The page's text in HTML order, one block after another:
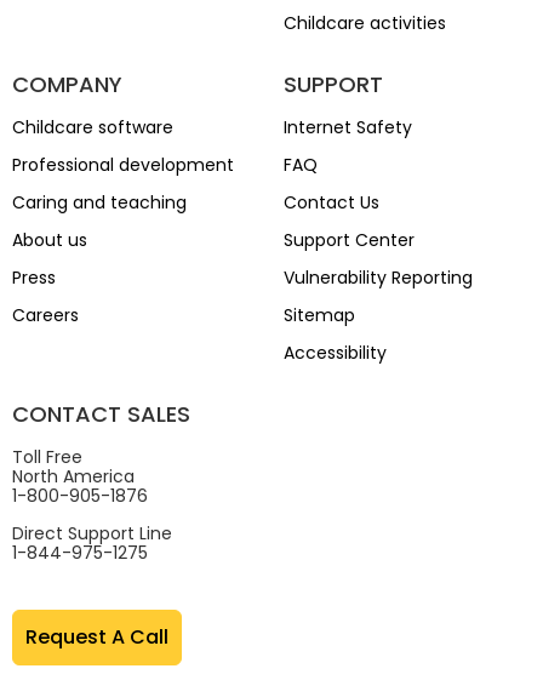
Childcare activities
COMPANY
Childcare software
Professional development
Caring and teaching
About us
Press
Careers
SUPPORT
Internet Safety
FAQ
Contact Us
Support Center
Vulnerability Reporting
Sitemap
Accessibility
CONTACT SALES
Toll Free
North America
1-800-905-1876
Direct Support Line
1-844-975-1275
Request A Call